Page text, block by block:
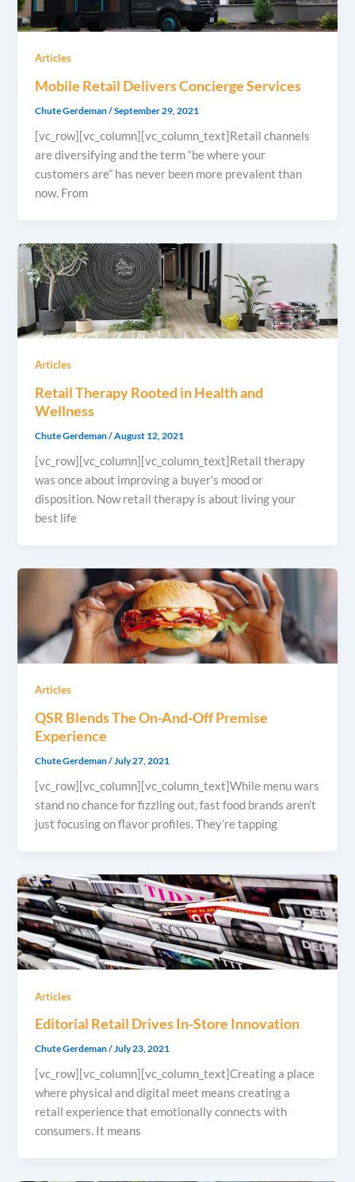
Articles
Mobile Retail Delivers Concierge Services
Chute Gerdeman/September 29, 2021
[vc_row][vc_column][vc_column_text]Retail channels
are diversifying and the term “be where your
customers are” has never been more prevalent than
now. From
Articles
Retail Therapy Rooted in Health and
Wellness
Chute Gerdeman/August 12, 2021
[vc_row][vc_column][vc_column_text]Retail therapy
was once about improving a buyer’s mood or
disposition. Now retail therapy is about living your
best life
Articles
QSR Blends The On-And-Off Premise
Experience
Chute Gerdeman/July 27, 2021
[vc_row][vc_column][vc_column_text]While menu wars
stand no chance for fizzling out, fast food brands aren’t
just focusing on flavor profiles. They’re tapping
Articles
Editorial Retail Drives In-Store Innovation
Chute Gerdeman/July 23, 2021
[vc_row][vc_column][vc_column_text]Creating a place
where physical and digital meet means creating a
retail experience that emotionally connects with
consumers. It means